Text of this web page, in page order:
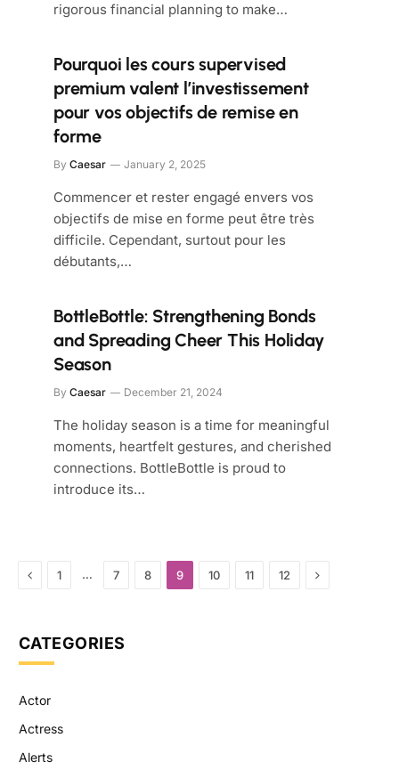
rigorous financial planning to make…
Pourquoi les cours supervised
premium valent l’investissement
pour vos objectifs de remise en
forme
By Caesar January 2, 2025
Commencer et rester engagé envers vos
objectifs de mise en forme peut être très
difficile. Cependant, surtout pour les
débutants,…
BottleBottle: Strengthening Bonds
and Spreading Cheer This Holiday
Season
By Caesar December 21, 2024
The holiday season is a time for meaningful
moments, heartfelt gestures, and cherished
connections. BottleBottle is proud to
introduce its…
Previous
1 … 7 8 9 10 11 12 Next
CATEGORIES
Actor
Actress
Alerts